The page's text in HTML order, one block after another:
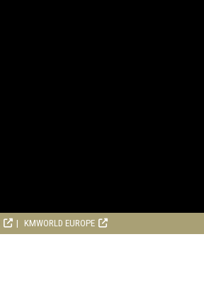
KMWORLD EUROPE